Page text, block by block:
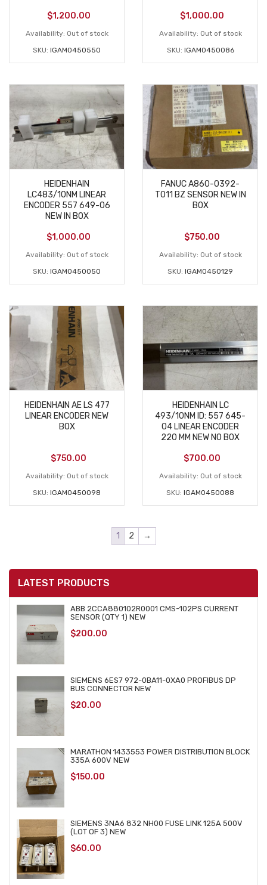
LATEST PRODUCTS
ABB 2CCA880102R0001 CMS-102PS CURRENT
SENSOR (QTY 1) NEW
$200.00
SIEMENS 6ES7 972-0BA11-0XA0 PROFIBUS DP
BUS CONNECTOR NEW
$20.00
MARATHON 1433553 POWER DISTRIBUTION BLOCK
335A 600V NEW
$150.00
SIEMENS 3NA6 832 NH00 FUSE LINK 125A 500V
(LOT OF 3) NEW
$60.00
$1,200.00
Availability: Out of stock
SKU: IGAM0450550
$1,000.00
Availability: Out of stock
SKU: IGAM0450086
HEIDENHAIN
LC483/10NM LINEAR
ENCODER 557 649-06
NEW IN BOX
$1,000.00
Availability: Out of stock
SKU: IGAM0450050
FANUC A860-0392-
T011 BZ SENSOR NEW IN
BOX
$750.00
Availability: Out of stock
SKU: IGAM0450129
HEIDENHAIN AE LS 477
LINEAR ENCODER NEW
BOX
$750.00
Availability: Out of stock
SKU: IGAM0450098
HEIDENHAIN LC
493/10NM ID: 557 645-
04 LINEAR ENCODER
220 MM NEW NO BOX
$700.00
Availability: Out of stock
SKU: IGAM0450088
1 2 →